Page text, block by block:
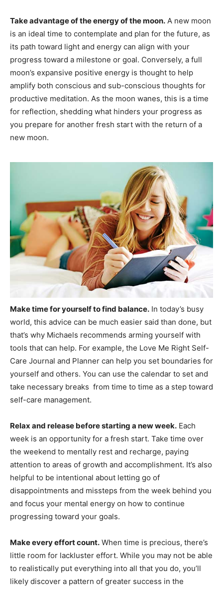
Take advantage of the energy of the moon. A new moon
is an ideal time to contemplate and plan for the future, as
its path toward light and energy can align with your
progress toward a milestone or goal. Conversely, a full
moon’s expansive positive energy is thought to help
amplify both conscious and sub-conscious thoughts for
productive meditation. As the moon wanes, this is a time
for reflection, shedding what hinders your progress as
you prepare for another fresh start with the return of a
new moon.
Make time for yourself to find balance. In today’s busy
world, this advice can be much easier said than done, but
that’s why Michaels recommends arming yourself with
tools that can help. For example, the Love Me Right Self-
Care Journal and Planner can help you set boundaries for
yourself and others. You can use the calendar to set and
take necessary breaks from time to time as a step toward
self-care management.
Relax and release before starting a new week. Each
week is an opportunity for a fresh start. Take time over
the weekend to mentally rest and recharge, paying
attention to areas of growth and accomplishment. It’s also
helpful to be intentional about letting go of
disappointments and missteps from the week behind you
and focus your mental energy on how to continue
progressing toward your goals.
Make every effort count. When time is precious, there’s
little room for lackluster effort. While you may not be able
to realistically put everything into all that you do, you’ll
likely discover a pattern of greater success in the